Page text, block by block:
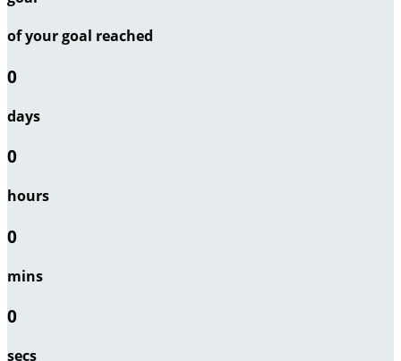
of your goal reached
0
days
0
hours
0
mins
0
secs